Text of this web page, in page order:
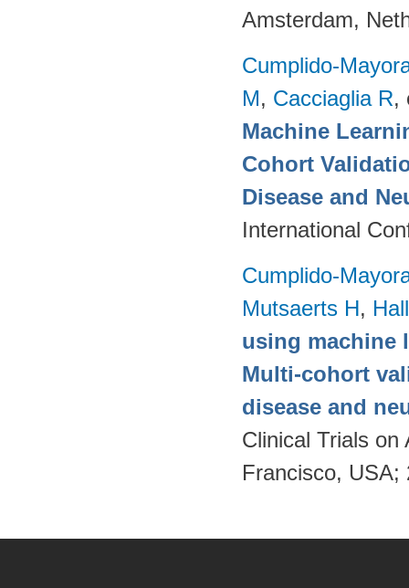
Amsterdam,
Cumplido-
M, Cacciaglia R,
Machine
Cohort
Disease and
International
Cumplido-
Mutsaerts H,
using machine
Multi-cohort
disease and
Clinical Trials on
Francisco,